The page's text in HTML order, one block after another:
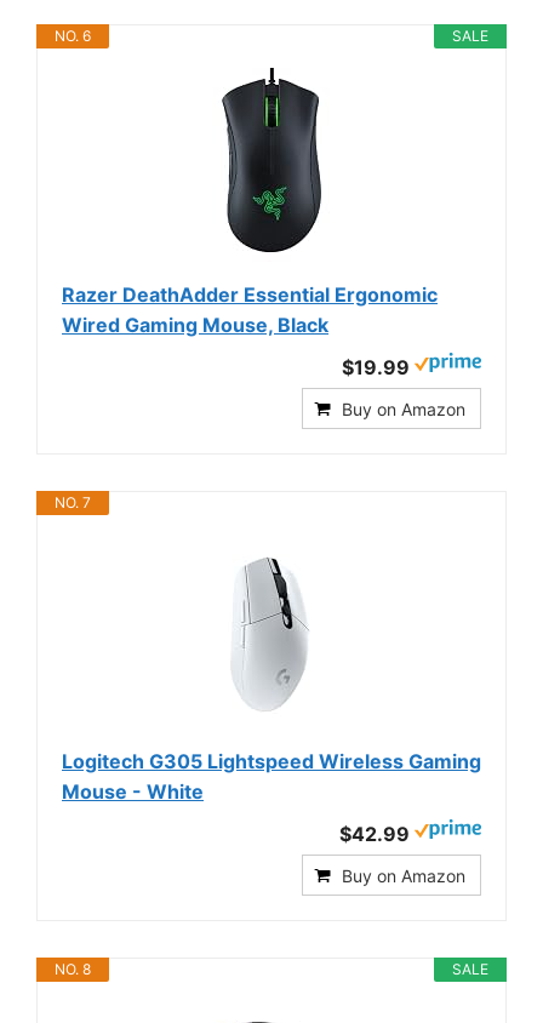
SALE
NO. 6
Razer DeathAdder Essential Ergonomic
Wired Gaming Mouse, Black
$19.99
Buy on Amazon
NO. 7
Logitech G305 Lightspeed Wireless Gaming
Mouse - White
$42.99
Buy on Amazon
SALE
NO. 8